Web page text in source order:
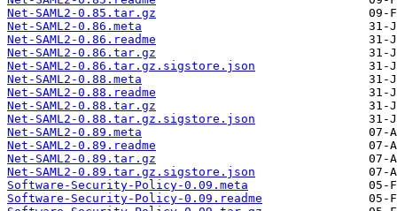
Net-SAML2-0.85.tar.gz
Net-SAML2-0.86.meta
Net-SAML2-0.86.readme
Net-SAML2-0.86.tar.gz
Net-SAML2-0.86.tar.gz.sigstore.json
Net-SAML2-0.88.meta
Net-SAML2-0.88.readme
Net-SAML2-0.88.tar.gz
Net-SAML2-0.88.tar.gz.sigstore.json
Net-SAML2-0.89.meta
Net-SAML2-0.89.readme
Net-SAML2-0.89.tar.gz
Net-SAML2-0.89.tar.gz.sigstore.json
Software-Security-Policy-0.09.meta
Software-Security-Policy-0.09.readme